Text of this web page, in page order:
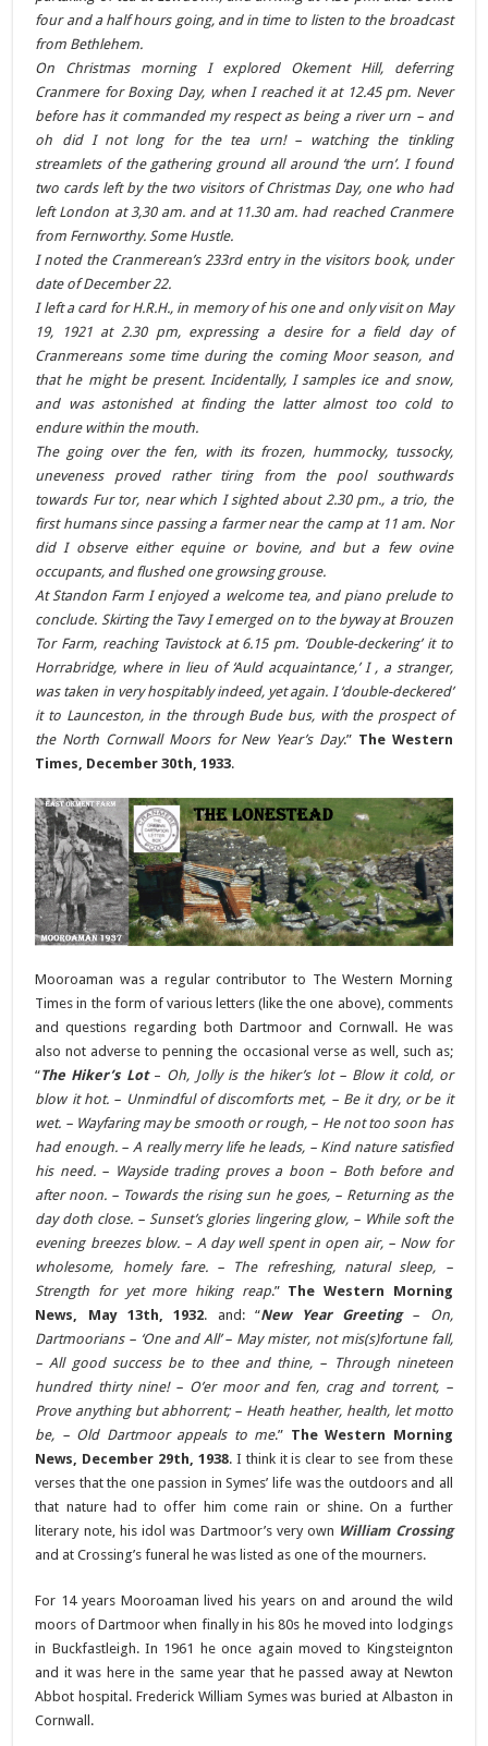
four and a half hours going, and in time to listen to the broadcast
from Bethlehem.
On Christmas morning I explored Okement Hill, deferring
Cranmere for Boxing Day, when I reached it at 12.45 pm. Never
before has it commanded my respect as being a river urn – and
oh did I not long for the tea urn! – watching the tinkling
streamlets of the gathering ground all around ‘the urn’. I found
two cards left by the two visitors of Christmas Day, one who had
left London at 3,30 am. and at 11.30 am. had reached Cranmere
from Fernworthy. Some Hustle.
I noted the Cranmerean’s 233rd entry in the visitors book, under
date of December 22.
I left a card for H.R.H., in memory of his one and only visit on May
19, 1921 at 2.30 pm, expressing a desire for a field day of
Cranmereans some time during the coming Moor season, and
that he might be present. Incidentally, I samples ice and snow,
and was astonished at finding the latter almost too cold to
endure within the mouth.
The going over the fen, with its frozen, hummocky, tussocky,
uneveness proved rather tiring from the pool southwards
towards Fur tor, near which I sighted about 2.30 pm., a trio, the
first humans since passing a farmer near the camp at 11 am. Nor
did I observe either equine or bovine, and but a few ovine
occupants, and flushed one growsing grouse.
At Standon Farm I enjoyed a welcome tea, and piano prelude to
conclude. Skirting the Tavy I emerged on to the byway at Brouzen
Tor Farm, reaching Tavistock at 6.15 pm. ‘Double-deckering’ it to
Horrabridge, where in lieu of ‘Auld acquaintance,’ I , a stranger,
was taken in very hospitably indeed, yet again. I ‘double-deckered’
it to Launceston, in the through Bude bus, with the prospect of
the North Cornwall Moors for New Year’s Day.” The Western
Times, December 30th, 1933.
Mooroaman was a regular contributor to The Western Morning
Times in the form of various letters (like the one above), comments
and questions regarding both Dartmoor and Cornwall. He was
also not adverse to penning the occasional verse as well, such as;
“The Hiker’s Lot– Oh, Jolly is the hiker’s lot – Blow it cold, or
blow it hot. – Unmindful of discomforts met, – Be it dry, or be it
wet. – Wayfaring may be smooth or rough, – He not too soon has
had enough. – A really merry life he leads, – Kind nature satisfied
his need. – Wayside trading proves a boon – Both before and
after noon. – Towards the rising sun he goes, – Returning as the
day doth close. – Sunset’s glories lingering glow, – While soft the
evening breezes blow. – A day well spent in open air, – Now for
wholesome, homely fare. – The refreshing, natural sleep, –
Strength for yet more hiking reap.” The Western Morning
News, May 13th, 1932. and: “New Year Greeting– On,
Dartmoorians – ‘One and All’ – May mister, not mis(s)fortune fall,
– All good success be to thee and thine, – Through nineteen
hundred thirty nine! – O’er moor and fen, crag and torrent, –
Prove anything but abhorrent; – Heath heather, health, let motto
be, – Old Dartmoor appeals to me.” The Western Morning
News, December 29th, 1938. I think it is clear to see from these
verses that the one passion in Symes’ life was the outdoors and all
that nature had to offer him come rain or shine. On a further
literary note, his idol was Dartmoor’s very own William Crossing
and at Crossing’s funeral he was listed as one of the mourners.
For 14 years Mooroaman lived his years on and around the wild
moors of Dartmoor when finally in his 80s he moved into lodgings
in Buckfastleigh. In 1961 he once again moved to Kingsteignton
and it was here in the same year that he passed away at Newton
Abbot hospital. Frederick William Symes was buried at Albaston in
Cornwall.